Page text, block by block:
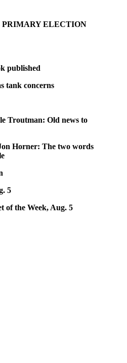
PRIMARY ELECTION
published
tank concerns
Troutman: Old news to
Horner: The two words
5
of the Week, Aug. 5